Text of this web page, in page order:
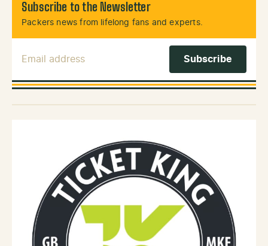
Subscribe to the Newsletter
Packers news from lifelong fans and experts.